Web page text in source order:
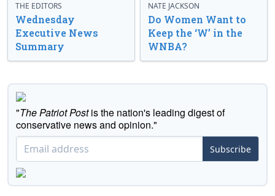
THE EDITORS
Wednesday
Executive News
Summary
NATE JACKSON
Do Women Want to
Keep the ‘W’ in the
WNBA?
"The Patriot Postis the nation's leading digest of
conservative news and opinion."
Subscribe